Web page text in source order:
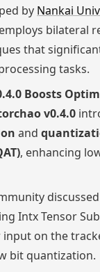
by Nankai
bilateral
that
tasks.
Boosts
v0.4.0
and
, enhancing
Intx Tensor
on the
bit quantization.